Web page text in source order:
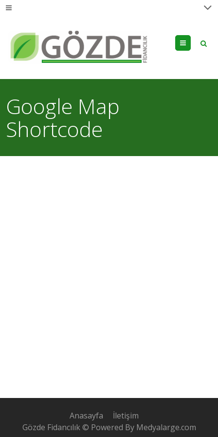
Menu
Google Map
Shortcode
Anasayfa
İletişim
Gözde Fidancılık © Powered By Medyalarge.com